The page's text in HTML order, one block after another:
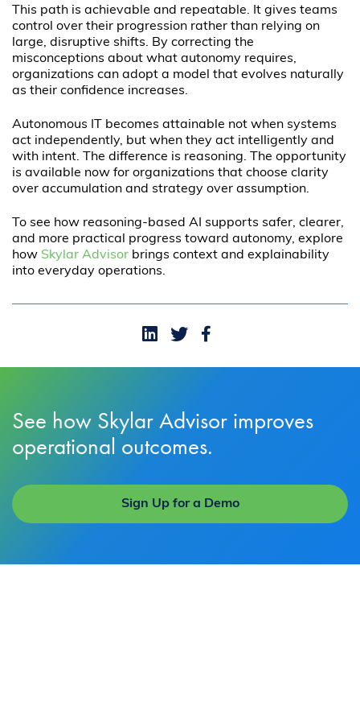
This path is achievable and repeatable. It gives teams
control over their progression rather than relying on
large, disruptive shifts. By correcting the
misconceptions about what autonomy requires,
organizations can adopt a model that evolves naturally
as their confidence increases.
Autonomous IT becomes attainable not when systems
act independently, but when they act intelligently and
with intent. The difference is reasoning. The opportunity
is available now for organizations that choose clarity
over accumulation and strategy over assumption.
To see how reasoning-based AI supports safer, clearer,
and more practical progress toward autonomy, explore
how Skylar Advisor brings context and explainability
into everyday operations.
See how Skylar Advisor improves
operational outcomes.
Sign Up for a Demo